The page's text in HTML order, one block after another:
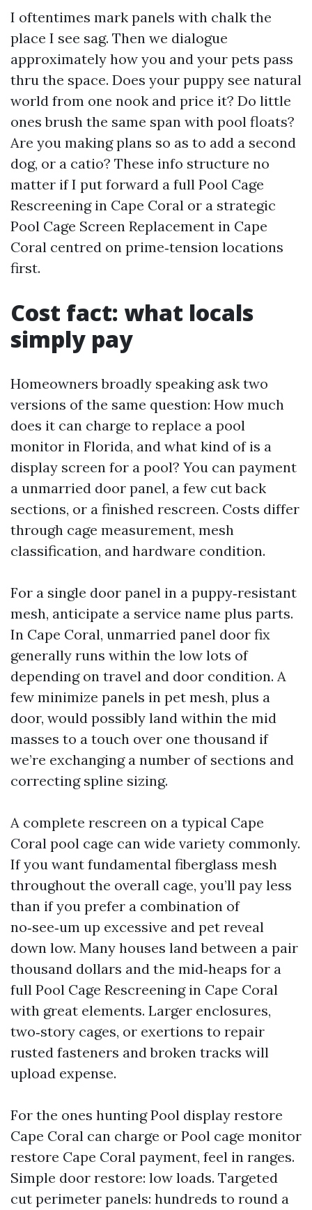
I oftentimes mark panels with chalk the
place I see sag. Then we dialogue
approximately how you and your pets pass
thru the space. Does your puppy see natural
world from one nook and price it? Do little
ones brush the same span with pool floats?
Are you making plans so as to add a second
dog, or a catio? These info structure no
matter if I put forward a full Pool Cage
Rescreening in Cape Coral or a strategic
Pool Cage Screen Replacement in Cape
Coral centred on prime‑tension locations
first.
Cost fact: what locals
simply pay
Homeowners broadly speaking ask two
versions of the same question: How much
does it can charge to replace a pool
monitor in Florida, and what kind of is a
display screen for a pool? You can payment
a unmarried door panel, a few cut back
sections, or a finished rescreen. Costs differ
through cage measurement, mesh
classification, and hardware condition.
For a single door panel in a puppy‑resistant
mesh, anticipate a service name plus parts.
In Cape Coral, unmarried panel door fix
generally runs within the low lots of
depending on travel and door condition. A
few minimize panels in pet mesh, plus a
door, would possibly land within the mid
masses to a touch over one thousand if
we’re exchanging a number of sections and
correcting spline sizing.
A complete rescreen on a typical Cape
Coral pool cage can wide variety commonly.
If you want fundamental fiberglass mesh
throughout the overall cage, you’ll pay less
than if you prefer a combination of
no‑see‑um up excessive and pet reveal
down low. Many houses land between a pair
thousand dollars and the mid‑heaps for a
full Pool Cage Rescreening in Cape Coral
with great elements. Larger enclosures,
two‑story cages, or exertions to repair
rusted fasteners and broken tracks will
upload expense.
For the ones hunting Pool display restore
Cape Coral can charge or Pool cage monitor
restore Cape Coral payment, feel in ranges.
Simple door restore: low loads. Targeted
cut perimeter panels: hundreds to round a